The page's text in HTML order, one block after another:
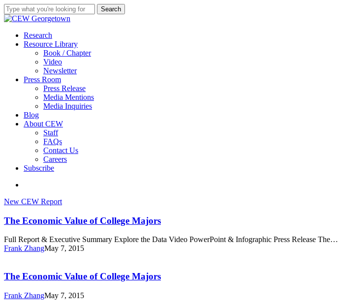
Skip
to
content
Search
Close
search
Menu
Research
Resource Library
Book / Chapter
Video
Newsletter
Press Room
Press Release
Media Mentions
Media Inquiries
Blog
About CEW
Staff
FAQs
Contact Us
Careers
Subscribe
The
Value
of
College
Majors
New CEW Report
The Economic Value of College Majors
Full Report & Executive Summary Explore the Data Video PowerPoint & Infographic Press Release The…
Frank ZhangMay 7, 2015
Value
of
College
Majors
The Economic Value of College Majors
Frank ZhangMay 7, 2015